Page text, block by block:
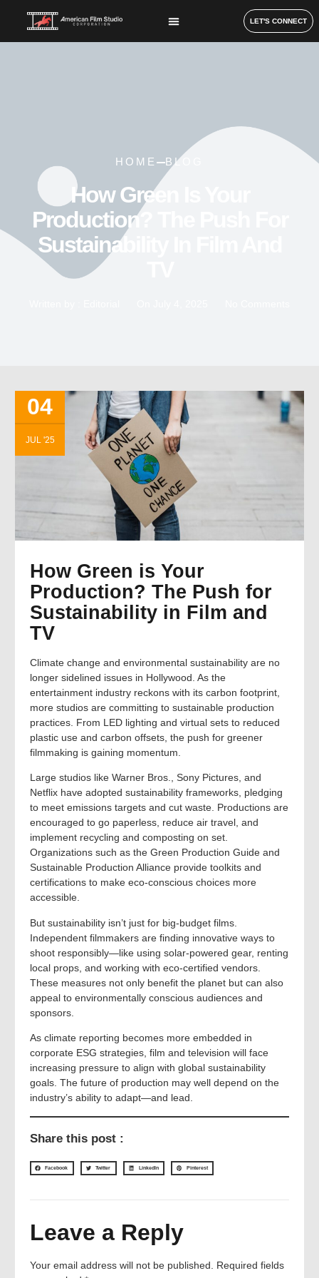
LET'S CONNECT
How Green Is Your
Production? The Push For
Sustainability In Film And
HOME BLOG
04
JUL '25
How Green is Your
Production? The Push for
Sustainability in Film and
TV
Climate change and environmental sustainability are no
longer sidelined issues in Hollywood. As the
entertainment industry reckons with its carbon footprint,
more studios are committing to sustainable production
practices. From LED lighting and virtual sets to reduced
plastic use and carbon offsets, the push for greener
filmmaking is gaining momentum.
Large studios like Warner Bros., Sony Pictures, and
Netflix have adopted sustainability frameworks, pledging
to meet emissions targets and cut waste. Productions are
encouraged to go paperless, reduce air travel, and
implement recycling and composting on set.
Organizations such as the Green Production Guide and
Sustainable Production Alliance provide toolkits and
certifications to make eco-conscious choices more
accessible.
But sustainability isn’t just for big-budget films.
Independent filmmakers are finding innovative ways to
shoot responsibly—like using solar-powered gear, renting
local props, and working with eco-certified vendors.
These measures not only benefit the planet but can also
appeal to environmentally conscious audiences and
sponsors.
As climate reporting becomes more embedded in
corporate ESG strategies, film and television will face
increasing pressure to align with global sustainability
goals. The future of production may well depend on the
industry’s ability to adapt—and lead.
Share this post :
Facebook Twitter LinkedIn Pinterest
Leave a Reply
Your email address will not be published.
Required fields